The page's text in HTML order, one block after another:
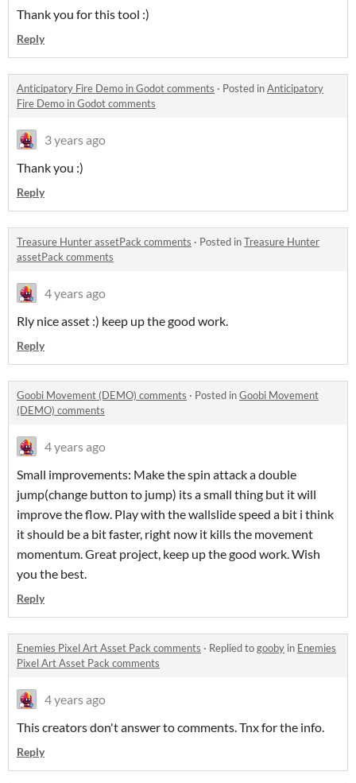
Thank you for this tool :)
Reply
Anticipatory Fire Demo in Godot comments · Posted inAnticipatory
Fire Demo in Godot comments
3 years ago
Thank you :)
Reply
Treasure Hunter assetPack comments · Posted inTreasure Hunter
assetPack comments
4 years ago
Rly nice asset :) keep up the good work.
Reply
Goobi Movement (DEMO) comments · Posted inGoobi Movement
(DEMO) comments
4 years ago
Small improvements: Make the spin attack a double
jump(change button to jump) its a small thing but it will
improve the flow. Play with the wallslide speed a bit i think
it should be a bit faster, right now it kills the movement
momentum. Great project, keep up the good work. Wish
you the best.
Reply
Enemies Pixel Art Asset Pack comments · Replied togooby in Enemies
Pixel Art Asset Pack comments
4 years ago
This creators don't answer to comments. Tnx for the info.
Reply